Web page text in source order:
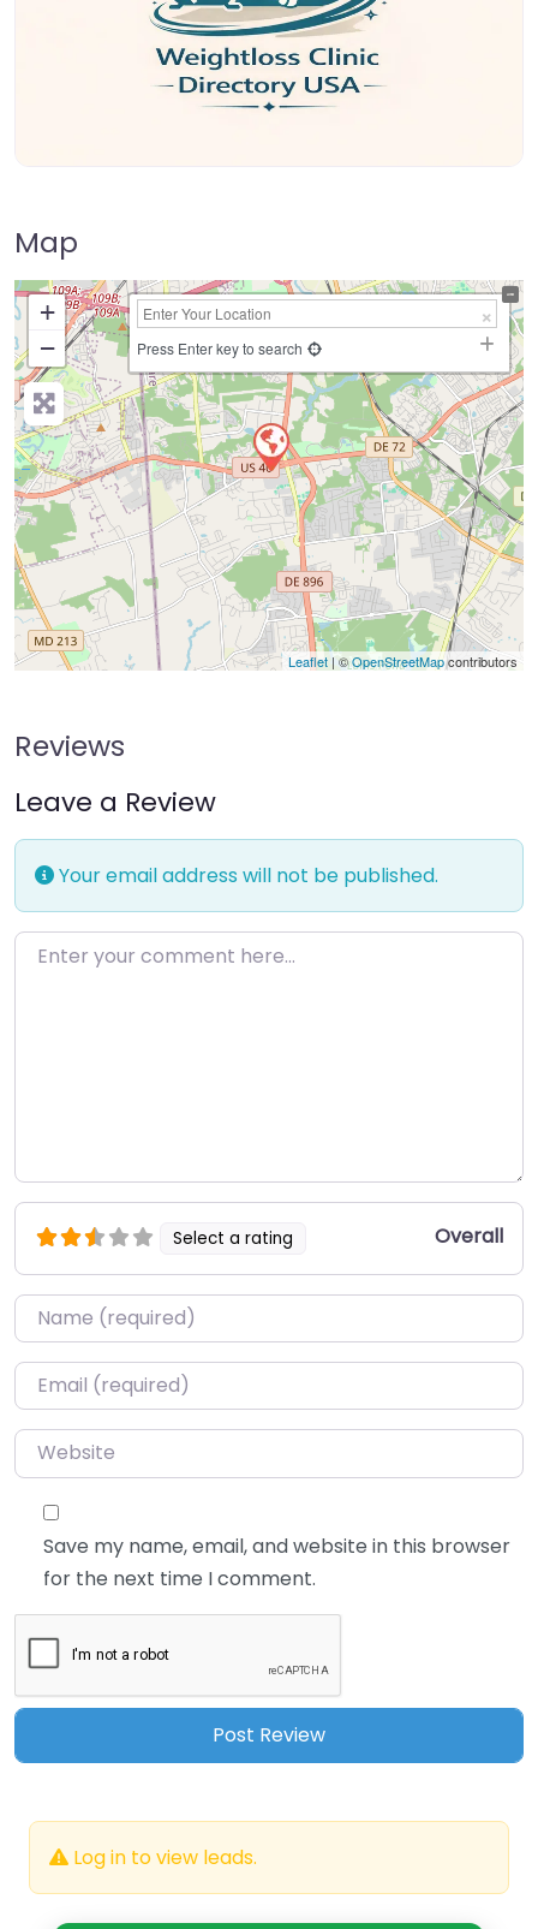
Map
+
−
Press Enter key to search
Leaflet | ©OpenStreetMapcontributors
Reviews
Leave a Review
Your email address will not be published.
Enter your comment here…
Select a rating Overall
Name*
Email*
Website
Save my name, email, and website in this browser
for the next time I comment.
Log in to view leads.